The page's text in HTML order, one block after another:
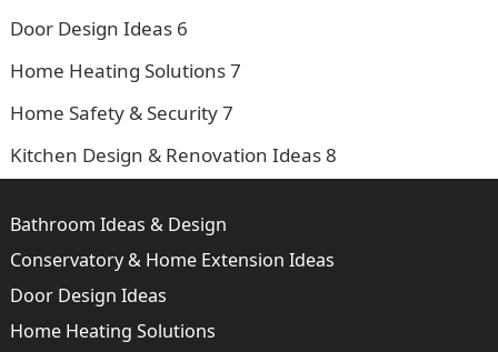
Door Design Ideas 6
Home Heating Solutions7
Home Safety & Security7
Kitchen Design & Renovation Ideas8
Bathroom Ideas & Design
Conservatory & Home Extension Ideas
Door Design Ideas
Home Heating Solutions